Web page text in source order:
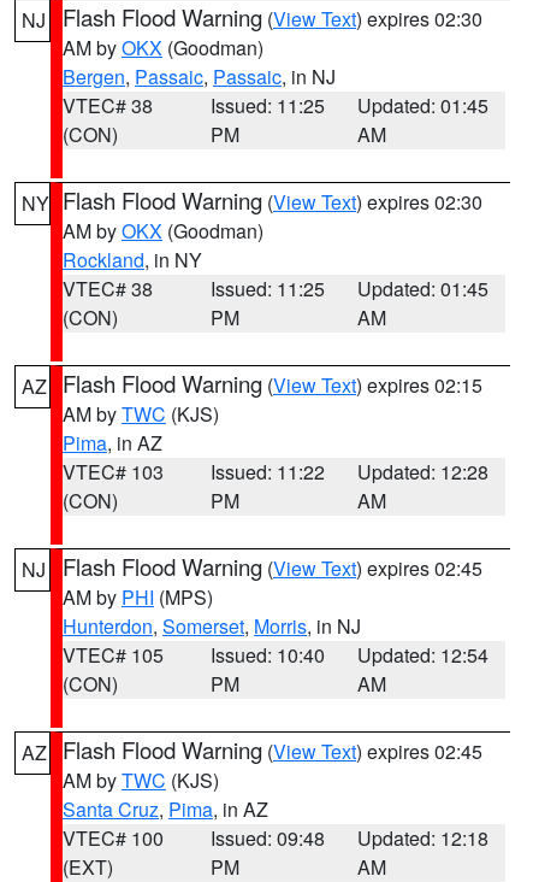
NJ Flash Flood Warning (View Text) expires 02:30
AM byOKX (Goodman)
Bergen, Passaic, Passaic, in NJ
VTEC# 38
(CON)
Issued: 11:25
PM
Updated: 01:45
AM
NY Flash Flood Warning (View Text) expires 02:30
AM byOKX (Goodman)
Rockland, in NY
VTEC# 38
(CON)
Issued: 11:25
PM
Updated: 01:45
AM
AZ Flash Flood Warning (View Text) expires 02:15
AM byTWC (KJS)
Pima, in AZ
VTEC# 103
(CON)
Issued: 11:22
PM
Updated: 12:28
AM
NJ Flash Flood Warning (View Text) expires 02:45
AM by PHI (MPS)
Hunterdon, Somerset, Morris, in NJ
VTEC# 105
(CON)
Issued: 10:40
PM
Updated: 12:54
AM
AZ Flash Flood Warning (View Text) expires 02:45
AM byTWC (KJS)
Santa Cruz, Pima, in AZ
VTEC# 100
(EXT)
Issued: 09:48
PM
Updated: 12:18
AM